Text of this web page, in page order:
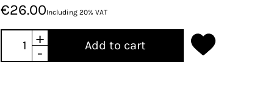
€26.00Including 20% VAT
+
-
Add to cart